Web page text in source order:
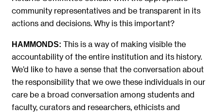
community representatives and be transparent in its
actions and decisions. Why is this important?
HAMMONDS: This is a way of making visible the
accountability of the entire institution and its history.
We’d like to have a sense that the conversation about
the responsibility that we owe these individuals in our
care be a broad conversation among students and
faculty, curators and researchers, ethicists and